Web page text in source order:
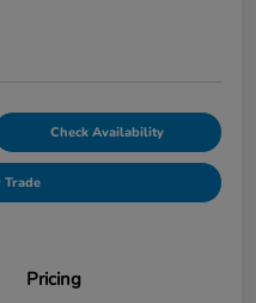
Check Availability
Trade
Pricing